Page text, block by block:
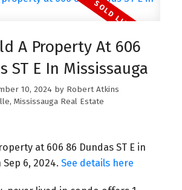
A Property At 606
ST E In Mississauga
10, 2024 by Robert Atkins
Mississauga Real Estate
at 606 86 Dundas ST E in
6, 2024. See details here